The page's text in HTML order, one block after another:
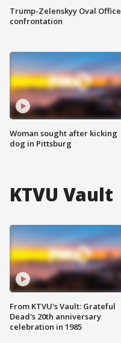
Trump-Zelenskyy Oval Office
confrontation
Woman sought after kicking
dog in Pittsburg
KTVU Vault
From KTVU's Vault: Grateful
Dead's 20th anniversary
celebration in 1985